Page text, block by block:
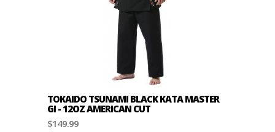
TOKAIDO TSUNAMI BLACK KATA MASTER
GI - 12OZ AMERICAN CUT
$149.99